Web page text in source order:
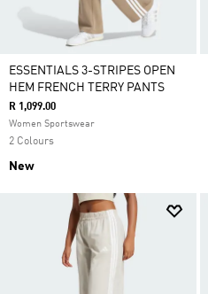
ESSENTIALS 3-STRIPES OPEN
HEM FRENCH TERRY PANTS
R 1,099.00
Women Sportswear
2 Colours
New